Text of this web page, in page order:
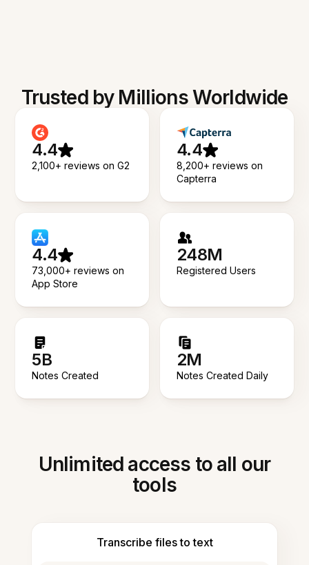
Trusted by Millions Worldwide
4.4
2,100+ reviews on G2
4.4
8,200+ reviews on
Capterra
4.4
73,000+ reviews on
App Store
248M
Registered Users
5B
Notes Created
2M
Notes Created Daily
Unlimited access to all our
tools
Transcribe files to text